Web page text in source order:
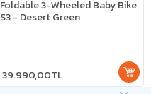
Foldable 3-Wheeled Baby Bike
S3 - Desert Green
39.990,00TL